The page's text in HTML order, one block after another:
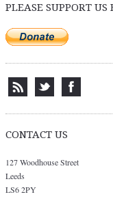
PLEASE SUPPORT
CONTACT US
127 Woodhouse Street
Leeds
LS6 2PY